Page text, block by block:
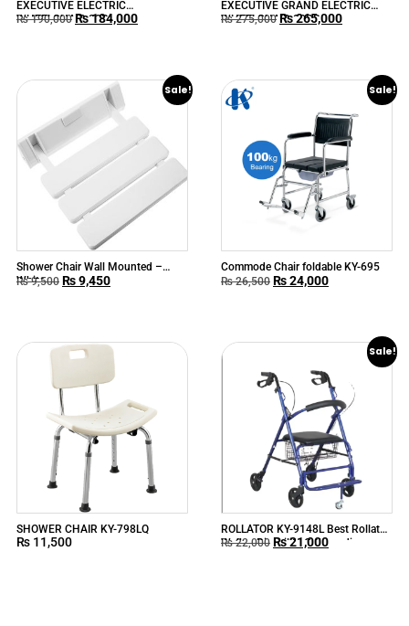
EXECUTIVE ELECTRIC
WHEELCHAIR 90R
₨190,000 ₨184,000
EXECUTIVE GRAND ELECTRIC
WHEELCHAIR 90RR
₨275,000 ₨265,000
Sale!
Shower Chair Wall Mounted –
White
₨9,500 ₨9,450
Sale!
Commode Chair foldable KY-695
₨26,500 ₨24,000
SHOWER CHAIR KY-798LQ
₨ 11,500
Sale!
ROLLATOR KY-9148L Best Rollator
Walker Disability Orthopedic
₨22,000 ₨21,000